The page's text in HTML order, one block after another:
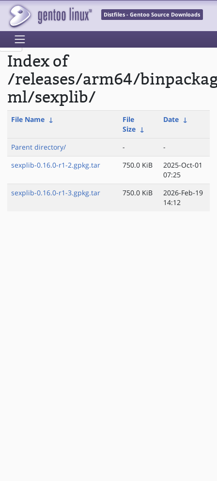
Distfiles - Gentoo Source Downloads
Index of
/releases/arm64/
ml/sexplib/
File Name ↓
File
Size ↓
Date ↓
Parent directory/ -
-
sexplib-0.16.0-r1-2.gpkg.tar
750.0 KiB
2025-Oct-01
07:25
sexplib-0.16.0-r1-3.gpkg.tar
750.0 KiB
2026-Feb-19
14:12